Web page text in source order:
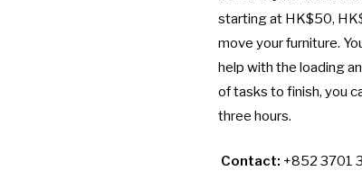
starting at HK$50,
move your furniture.
help with the loading
of tasks to finish, you
three hours.
Contact: +852 3701